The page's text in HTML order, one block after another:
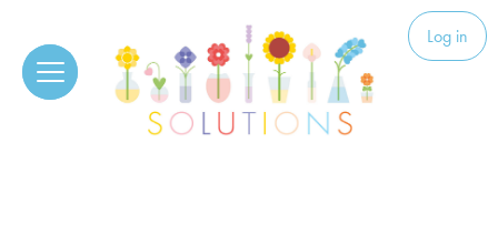
Solutions Log in